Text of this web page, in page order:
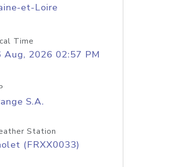
et-Loire
Time
Aug, 2026 02:57 PM
S.A.
Station
(FRXX0033)